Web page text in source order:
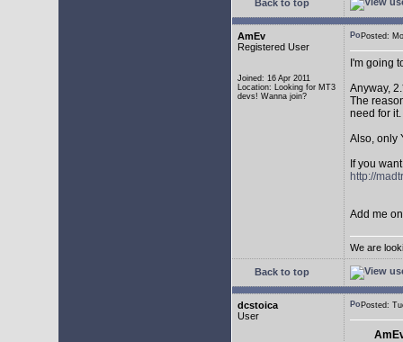
Back to top
AmEv
Registered User
Joined: 16 Apr 2011
Location: Looking for MT3
devs! Wanna join?
Posted:
I'm going
Anyway,
The
need for it.
Also, only
If you
http://
Add me
We are
Back to top
dcstoica
User
Posted: